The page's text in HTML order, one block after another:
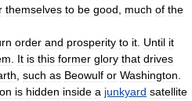
themselves to be good much of the
order and prosperity to it Until it
It is this former glory that drives
such as Beowulf or Washington
is hidden inside a junkyard satellite